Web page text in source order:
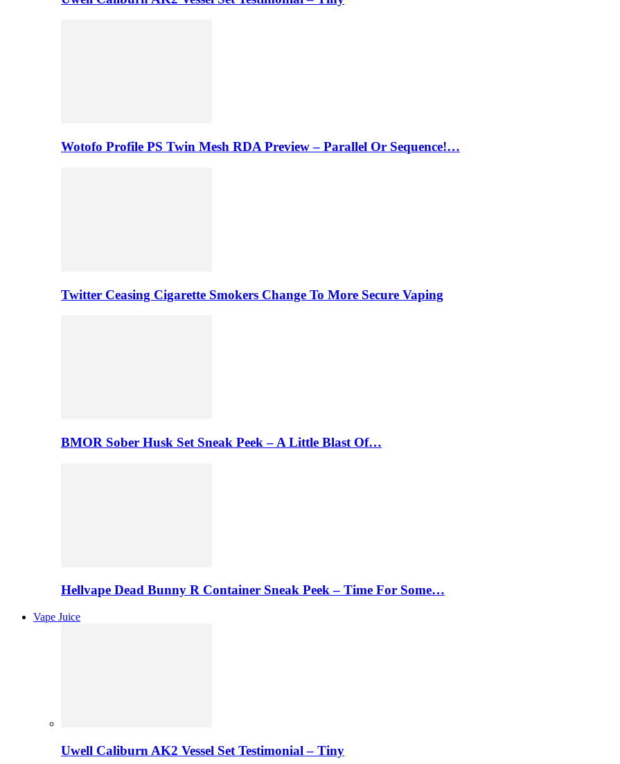
Wotofo Profile PS Twin Mesh RDA Preview – Parallel Or Sequence!…
Twitter Ceasing Cigarette Smokers Change To More Secure Vaping
BMOR Sober Husk Set Sneak Peek – A Little Blast Of…
Hellvape Dead Bunny R Container Sneak Peek – Time For Some…
Vape Juice
Uwell Caliburn AK2 Vessel Set Testimonial – Tiny